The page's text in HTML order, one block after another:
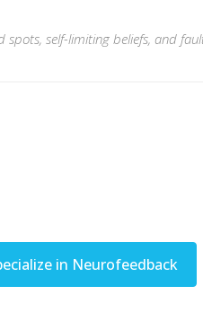
self-limiting beliefs, and
in Neurofeedback